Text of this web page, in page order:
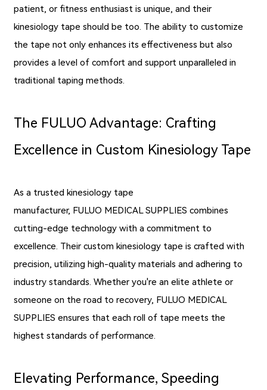
patient, or fitness enthusiast is unique, and their
kinesiology tape should be too. The ability to customize
the tape not only enhances its effectiveness but also
provides a level of comfort and support unparalleled in
traditional taping methods.
The FULUO Advantage: Crafting
Excellence in Custom Kinesiology Tape
As a trusted kinesiology tape
manufacturer, FULUO MEDICAL SUPPLIES combines
cutting-edge technology with a commitment to
excellence. Their custom kinesiology tape is crafted with
precision, utilizing high-quality materials and adhering to
industry standards. Whether you're an elite athlete or
someone on the road to recovery, FULUO MEDICAL
SUPPLIES ensures that each roll of tape meets the
highest standards of performance.
Elevating Performance, Speeding